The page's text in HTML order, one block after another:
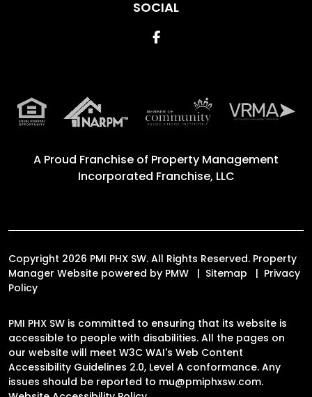
SOCIAL
Facebook
A Proud Franchise of Property Management
Incorporated Franchise, LLC
Copyright 2026 PMI PHX SW. All Rights Reserved. Property
Manager Website powered by PMW Sitemap
Privacy
Policy
PMI PHX SW is committed to ensuring that its website is
accessible to people with disabilities. All the pages on
our website will meet W3C WAI's Web Content
Accessibility Guidelines 2.0, Level A conformance. Any
issues should be reported to mu@pmiphxsw.com.